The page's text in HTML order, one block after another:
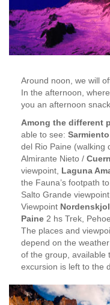
Around noon, we will
In the afternoon,
you an afternoon
Among the different
able to see:
del Rio Paine (walking
Almirante Nieto /
viewpoint, Laguna
the Fauna’s footpath
Salto Grande
Viewpoint
Paine 2 hs Trek,
The places and
depend on the
of the group, available
excursion is left to the